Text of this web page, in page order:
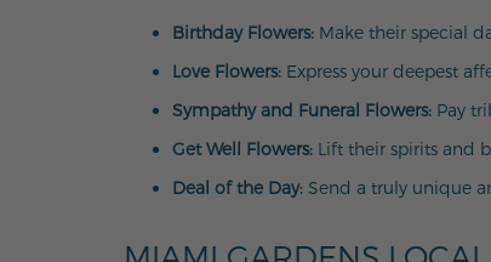
Birthday Flowers: Make their special
Love Flowers: Express your deepest
Sympathy and Funeral Flowers: Pay
Get Well Flowers: Lift their spirits and
Deal of the Day: Send a truly unique